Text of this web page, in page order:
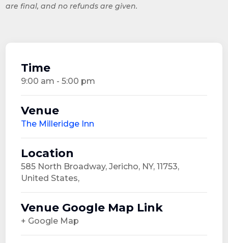
are final, and no refunds are given.
Time
9:00 am - 5:00 pm
Venue
The Milleridge Inn
Location
585 North Broadway, Jericho, NY, 11753,
United States,
Venue Google Map Link
+ Google Map